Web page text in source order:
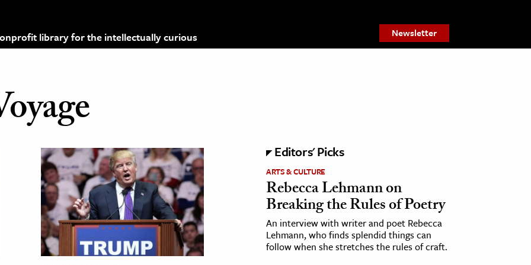
library for the intellectually curious Newsletter
Editors' Picks
ARTS & CULTURE
Rebecca Lehmann on
Breaking the Rules of Poetry
An interview with writer and poet Rebecca
Lehmann, who finds splendid things can
follow when she stretches the rules of craft.